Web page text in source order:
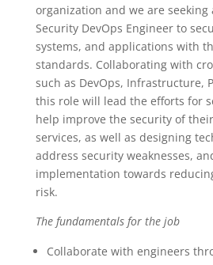
organization and we are seeking
Security DevOps Engineer to
systems, and applications with
standards. Collaborating with
such as DevOps, Infrastructure,
this role will lead the efforts for
help improve the security of
services, as well as designing
address security weaknesses,
implementation towards
risk.
The fundamentals for the job
Collaborate with engineers